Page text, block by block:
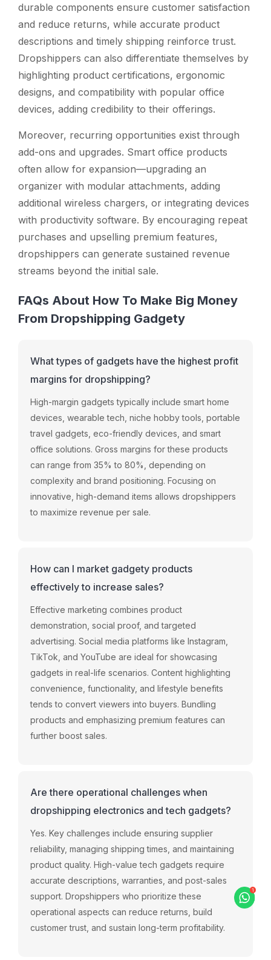
durable components ensure customer satisfaction
and reduce returns, while accurate product
descriptions and timely shipping reinforce trust.
Dropshippers can also differentiate themselves by
highlighting product certifications, ergonomic
designs, and compatibility with popular office
devices, adding credibility to their offerings.
Moreover, recurring opportunities exist through
add-ons and upgrades. Smart office products
often allow for expansion—upgrading an
organizer with modular attachments, adding
additional wireless chargers, or integrating devices
with productivity software. By encouraging repeat
purchases and upselling premium features,
dropshippers can generate sustained revenue
streams beyond the initial sale.
FAQs About How To Make Big Money
From Dropshipping Gadgety
What types of gadgets have the highest profit
margins for dropshipping?
High-margin gadgetstypically include smart home
devices, wearabletech, niche hobbytools, portable
travel gadgets, eco-friendly devices, and smart
office solutions. Gross margins forthese products
can range from 35%to 80%, depending on
complexity and brand positioning. Focusing on
innovative, high-demand items allows dropshippers
to maximize revenue per sale.
How can I market gadgety products
effectively to increase sales?
Effective marketing combines product
demonstration, social proof, andtargeted
advertising. Social media platforms like Instagram,
TikTok, and YouTube are ideal for showcasing
gadgets in real-life scenarios. Content highlighting
convenience, functionality, and lifestyle benefits
tendsto convert viewers into buyers. Bundling
products and emphasizing premium features can
further boost sales.
Are there operational challenges when
dropshipping electronics and tech gadgets?
Yes. Key challenges include ensuring supplier
reliability, managing shippingtimes, and maintaining
product quality. High-valuetech gadgets require
accurate descriptions, warranties, and post-sales
support. Dropshippers who prioritizethese
operational aspects can reduce returns, build
customertrust, and sustain long-term profitability.